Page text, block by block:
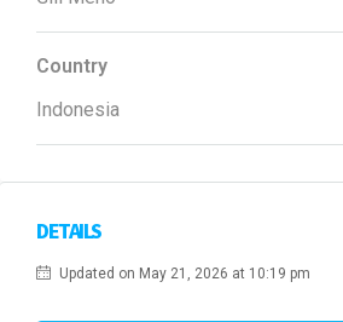
Country
Indonesia
DETAILS
Updated on May 21, 2026 at 10:19 pm